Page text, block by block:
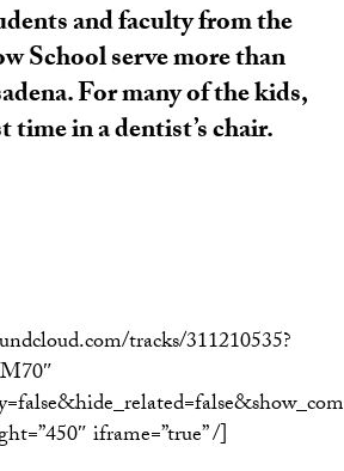
and faculty from the
School serve more than
For many of the kids,
in a dentist’s chair.
tracks/311210535?
iframe=”true” /]